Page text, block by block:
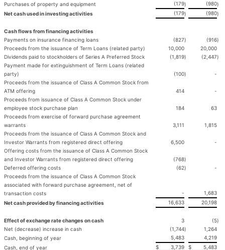
Purchases of property and equipment
(179) (980)
Net cash used in investing activities
(179) (980)
Cash flows from financing activities
Payments on insurance financing loans
(827) (916)
Proceeds from the issuance of Term Loans (related party)
10,000
20,000
Dividends paid to stockholders of Series A Preferred Stock
(1,819) (2,447)
Payment made for extinguishment of Term Loans (related
party)
(100)
-
Proceeds from the issuance of Class A Common Stock from
ATM offering
414
-
Proceeds from issuance of Class A Common Stock under
employee stock purchase plan
184
63
Proceeds from exercise of forward purchase agreement
warrants
3,111
1,815
Proceeds from the issuance of Class A Common Stock and
Investor Warrants from registered direct offering
6,500
-
Offering costs from the issuance of Class A Common Stock
and Investor Warrants from registered direct offering
(768)
Deferred offering costs
(62)
-
Proceeds from the issuance of Class A Common Stock
associated with forward purchase agreement, net of
transaction costs
-
1,683
Net cash provided by financing activities
16,633 20,198
Effect of exchange rate changes on cash 3 (5)
Net (decrease) increase in cash
(1,744)
1,264
Cash, beginning of year
5,483
4,219
Cash, end of year
$ 3,739 $ 5,483